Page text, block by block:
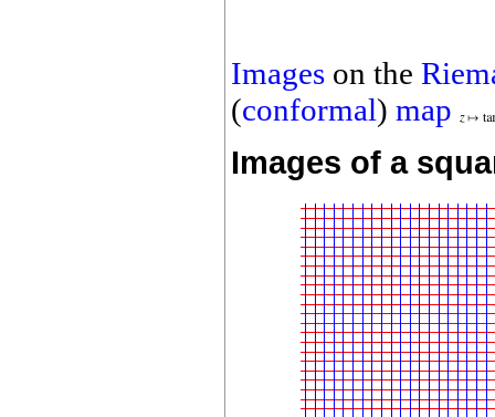
Images on the
(conformal) map
Images of a